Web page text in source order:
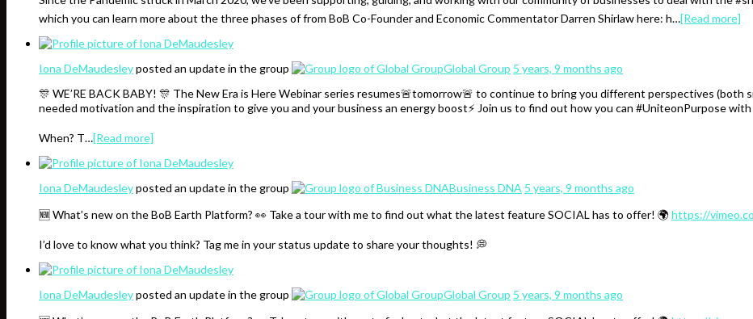
which you can learn more about the three phases of from BoB Co-Founder and Economic Commentator Darren Shirlaw here: h…[Read more]
Iona DeMaudesleyposted an update in the group Global Group 5 years, 9 months ago
🎊 WE’RE BACK BABY! 🎊 The New Era is Here Webinar series resumes🚨tomorrow🚨 to continue to bring you different perspectives (both
needed motivation and the inspiration to give you and your business an energy boost⚡️ Join us to find out how you can #UniteonPurpose with
When? T…[Read more]
Iona DeMaudesleyposted an update in the group Business DNA 5 years, 9 months ago
🆕 What’s new on the BoB Earth Platform? 👀 Take a tour with me to find out what the latest feature SOCIAL has to offer! 🌍 https://
I’d love to know what you think? Tag me in your status update to share your thoughts! 💭
Iona DeMaudesleyposted an update in the group Global Group 5 years, 9 months ago